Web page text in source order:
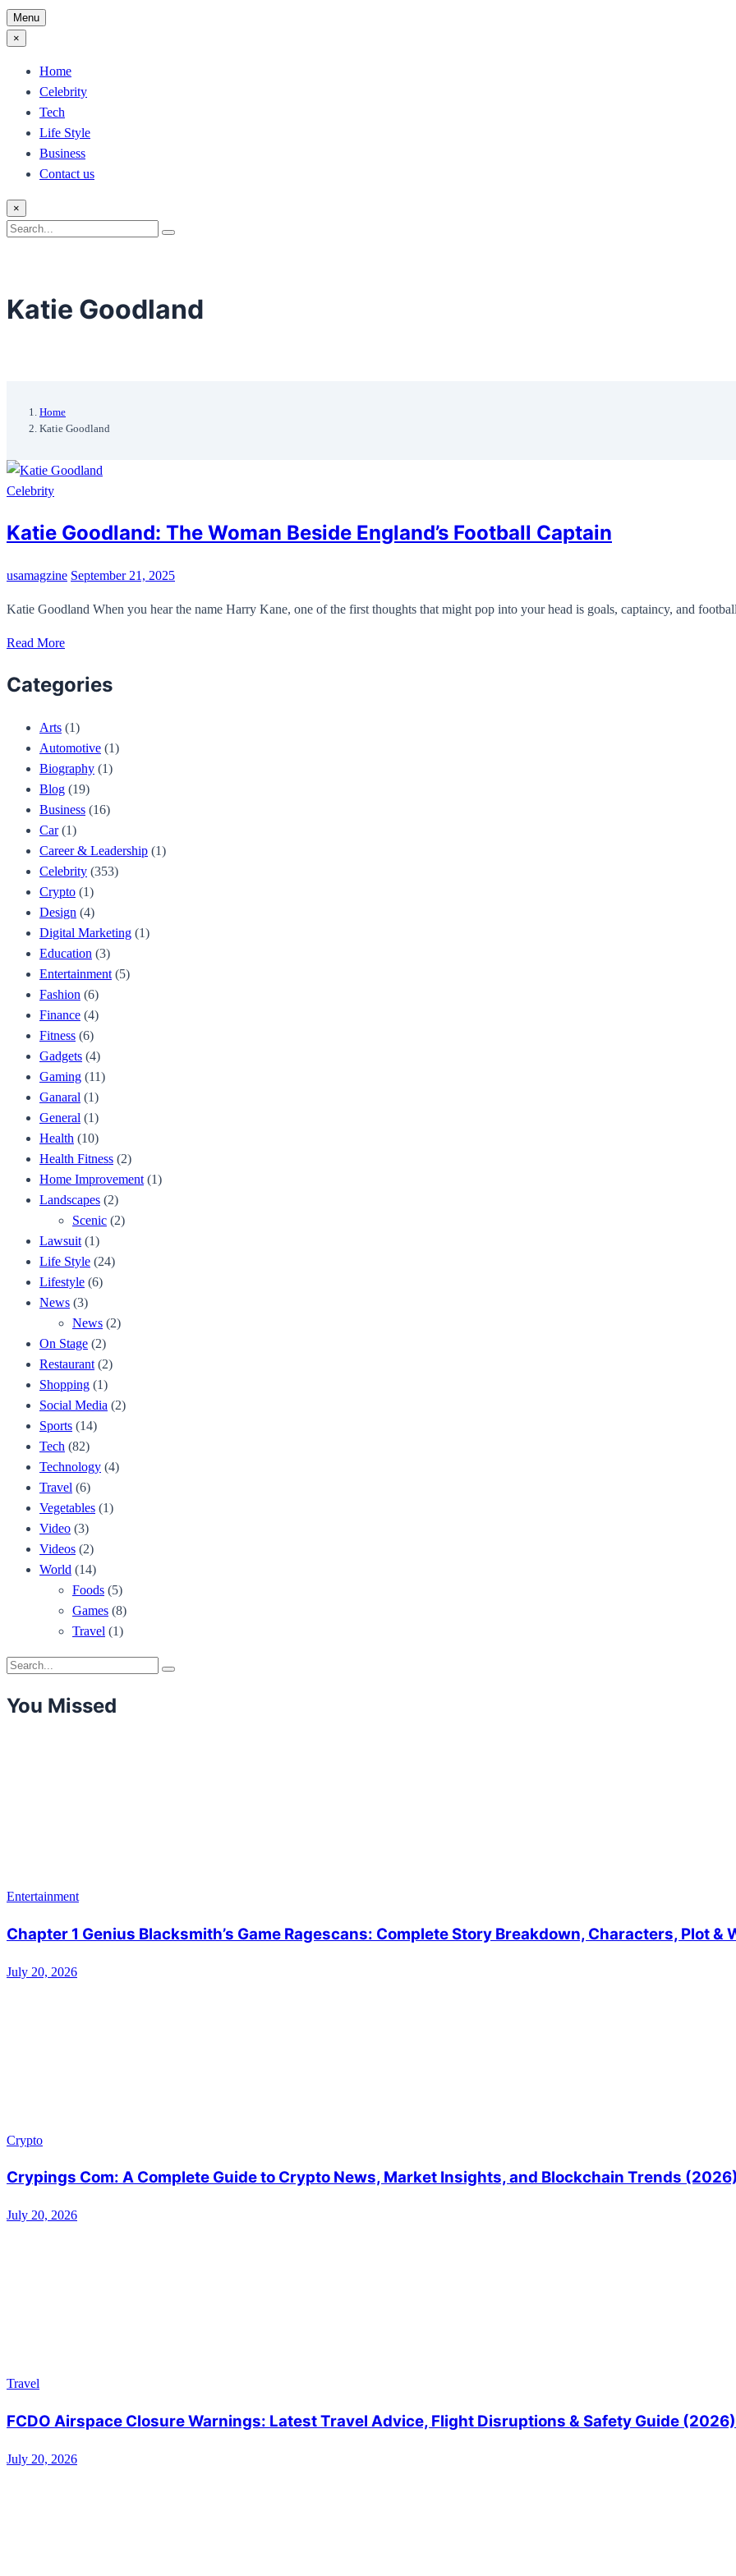
Menu
×
Home
Celebrity
Tech
Life Style
Business
Contact us
×
Search
Search
Katie Goodland
Home
Katie Goodland
Celebrity
Katie Goodland: The Woman Beside England’s Football Captain
usamagzine September 21, 2025
Katie Goodland When you hear the name Harry Kane, one of the first thoughts that might pop into your head is goals, captaincy, and
Read More
Categories
Arts (1)
Automotive (1)
Biography (1)
Blog (19)
Business (16)
Car(1)
Career & Leadership (1)
Celebrity (353)
Crypto (1)
Design (4)
Digital Marketing (1)
Education (3)
Entertainment (5)
Fashion (6)
Finance (4)
Fitness (6)
Gadgets (4)
Gaming (11)
Ganaral (1)
General (1)
Health (10)
Health Fitness (2)
Home Improvement (1)
Landscapes (2)
Scenic (2)
Lawsuit (1)
Life Style (24)
Lifestyle (6)
News (3)
News (2)
On Stage (2)
Restaurant (2)
Shopping (1)
Social Media (2)
Sports (14)
Tech (82)
Technology (4)
Travel (6)
Vegetables (1)
Video (3)
Videos (2)
World (14)
Foods (5)
Games (8)
Travel (1)
Search
Search
You Missed
Entertainment
Chapter 1 Genius Blacksmith’s Game Ragescans: Complete Story Breakdown, Characters, Plot
July 20, 2026
Crypto
Crypings Com: A Complete Guide to Crypto News, Market Insights, and Blockchain Trends
July 20, 2026
Travel
FCDO Airspace Closure Warnings: Latest Travel Advice, Flight Disruptions & Safety Guide (2026)
July 20, 2026